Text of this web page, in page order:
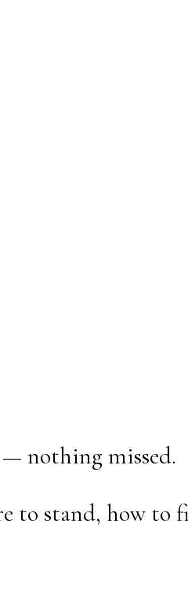
— nothing missed.
to stand, how